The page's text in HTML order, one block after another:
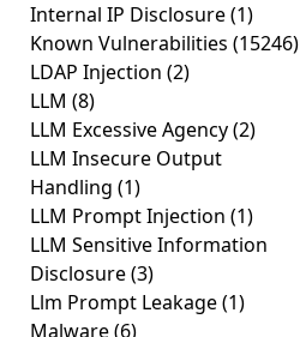
Internal IP Disclosure(1)
Known Vulnerabilities (15246)
LDAP Injection (2)
LLM (8)
LLM Excessive Agency(2)
LLM Insecure Output
Handling (1)
LLM Prompt Injection (1)
LLM Sensitive Information
Disclosure(3)
Llm Prompt Leakage(1)
Malware(6)